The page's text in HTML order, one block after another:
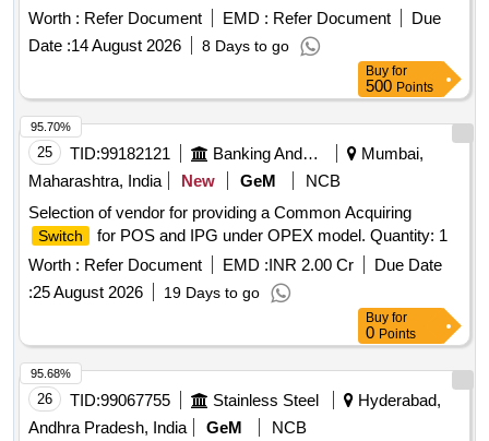
Worth : Refer Document EMD : Refer Document
Due
Date :14 August 2026 8 Days to go
Buy for
500 Points
25 TID:99182121 Banking And Mutual Funds And Leasings
Mumbai,
Maharashtra, India
New GeM
NCB
Selection of vendor for providing a Common Acquiring
Switch
for POS and IPG under OPEX model. Quantity: 1
Worth : Refer Document EMD :INR 2.00 Cr
Due Date
:25 August 2026 19 Days to go
95.70%
Buy for
0 Points
26 TID:99067755 Stainless Steel
Hyderabad,
Andhra Pradesh, India
GeM
NCB
95.68%